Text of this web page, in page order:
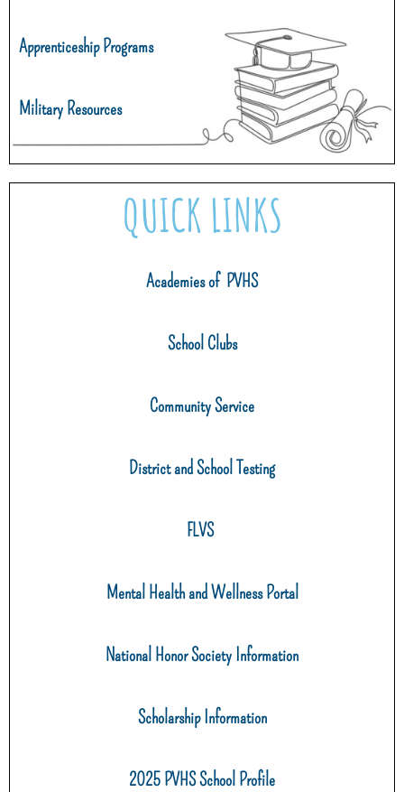
Apprenticeship Programs
Military Resources
QUICK LINKS
Academies of PVHS
School Clubs
Community Service
District and School Testing
FLVS
Mental Health and Wellness Portal
National Honor Society Information
Scholarship Information
2025 PVHS School Profile